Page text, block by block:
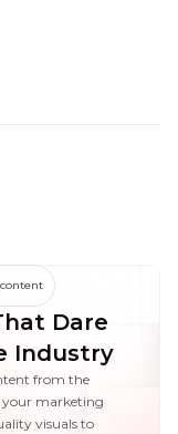
Dare
Industry
from the
your marketing
visuals to